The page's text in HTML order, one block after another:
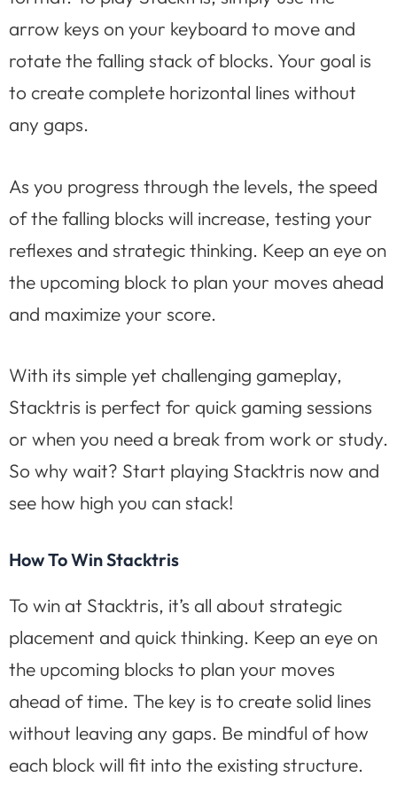
arrow keys on your keyboard to move and
rotate the falling stack of blocks. Your goal is
to create complete horizontal lines without
any gaps.
As you progress through the levels, the speed
of the falling blocks will increase, testing your
reflexes and strategic thinking. Keep an eye on
the upcoming block to plan your moves ahead
and maximize your score.
With its simple yet challenging gameplay,
Stacktris is perfect for quick gaming sessions
or when you need a break from work or study.
So why wait? Start playing Stacktris now and
see how high you can stack!
How To Win Stacktris
To win at Stacktris, it’s all about strategic
placement and quick thinking. Keep an eye on
the upcoming blocks to plan your moves
ahead of time. The key is to create solid lines
without leaving any gaps. Be mindful of how
each block will fit into the existing structure.